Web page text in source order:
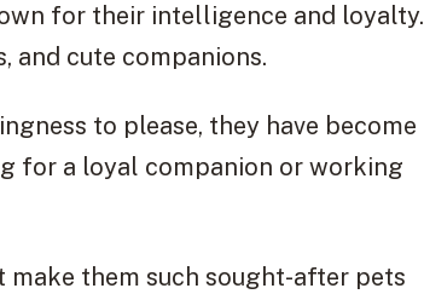
for their intelligence and loyalty.
and cute companions.
to please, they have become
for a loyal companion or working
them such sought-after pets